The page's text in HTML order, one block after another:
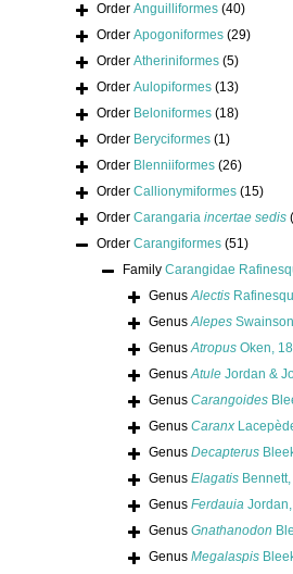
Order Anguilliformes (40)
Order Apogoniformes (29)
Order Atheriniformes (5)
Order Aulopiformes (13)
Order Beloniformes (18)
Order Beryciformes (1)
Order Blenniiformes (26)
Order Callionymiformes (15)
Order Carangaria incertae sedis
Order Carangiformes (51)
Family Carangidae
GenusAlectis
GenusAlepes
GenusAtropus Oken,
GenusAtule Jordan &
Genus Carangoides
Genus Caranx
Genus Decapterus
Genus Elagatis
Genus Ferdauia
Genus Gnathanodon
Genus Megalaspis